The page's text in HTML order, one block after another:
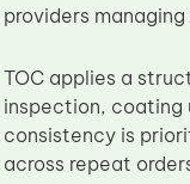
providers
TOC applies a
inspection, coating
consistency is
across repeat